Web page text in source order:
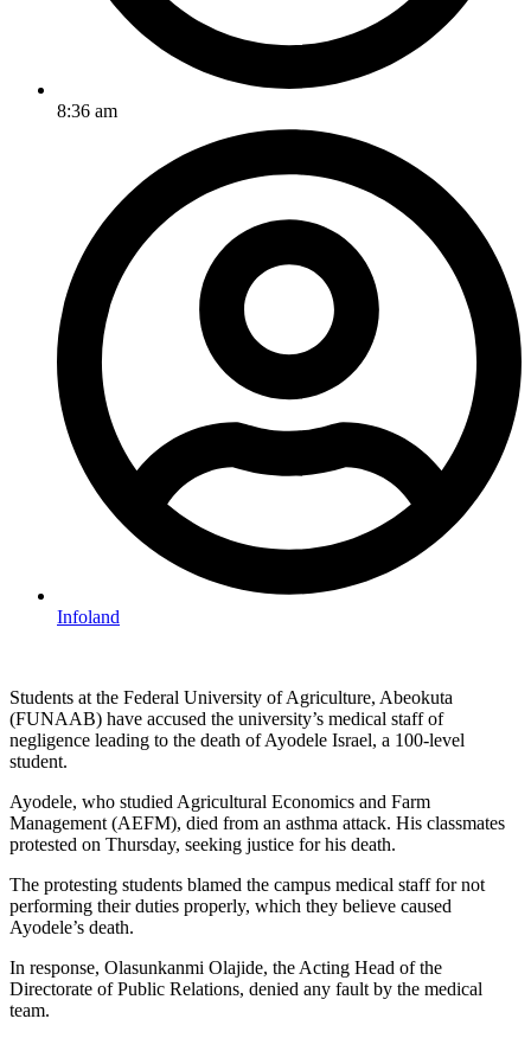
8:36 am
Infoland
Students at the Federal University of Agriculture, Abeokuta
(FUNAAB) have accused the university’s medical staff of
negligence leading to the death of Ayodele Israel, a 100-level
student.
Ayodele, who studied Agricultural Economics and Farm
Management (AEFM), died from an asthma attack. His classmates
protested on Thursday, seeking justice for his death.
The protesting students blamed the campus medical staff for not
performing their duties properly, which they believe caused
Ayodele’s death.
In response, Olasunkanmi Olajide, the Acting Head of the
Directorate of Public Relations, denied any fault by the medical
team.